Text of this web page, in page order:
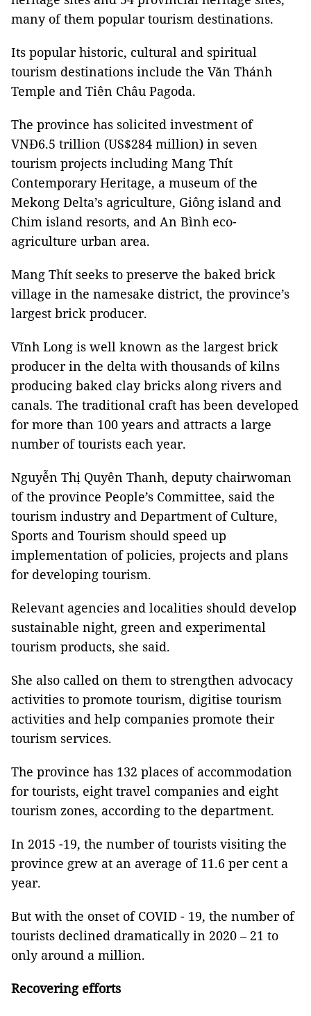
many of them popular tourism destinations.
Its popular historic, cultural and spiritual
tourism destinations include the Văn Thánh
Temple and Tiên Châu Pagoda.
The province has solicited investment of
VNĐ6.5 trillion (US$284 million) in seven
tourism projects including Mang Thít
Contemporary Heritage, a museum of the
Mekong Delta’s agriculture, Giông island and
Chim island resorts, and An Bình eco-
agriculture urban area.
Mang Thít seeks to preserve the baked brick
village in the namesake district, the province’s
largest brick producer.
Vĩnh Long is well known as the largest brick
producer in the delta with thousands of kilns
producing baked clay bricks along rivers and
canals. The traditional craft has been developed
for more than 100 years and attracts a large
number of tourists each year.
Nguyễn Thị Quyên Thanh, deputy chairwoman
of the province People’s Committee, said the
tourism industry and Department of Culture,
Sports and Tourism should speed up
implementation of policies, projects and plans
for developing tourism.
Relevant agencies and localities should develop
sustainable night, green and experimental
tourism products, she said.
She also called on them to strengthen advocacy
activities to promote tourism, digitise tourism
activities and help companies promote their
tourism services.
The province has 132 places of accommodation
for tourists, eight travel companies and eight
tourism zones, according to the department.
In 2015 -19, the number of tourists visiting the
province grew at an average of 11.6 per cent a
year.
But with the onset of COVID - 19, the number of
tourists declined dramatically in 2020 – 21 to
only around a million.
Recovering efforts